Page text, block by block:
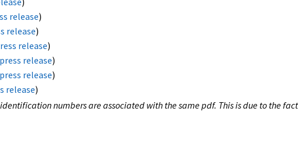
release)
release)
release)
press release)
press release)
release)
numbers are associated with the same pdf. This is due to the